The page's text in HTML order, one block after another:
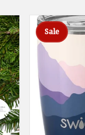
Sale